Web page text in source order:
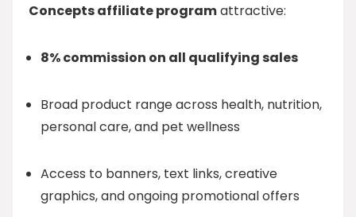
Concepts affiliate programattractive:
8% commission on all qualifying sales
Broad product range across health, nutrition,
personal care, and pet wellness
Access to banners, text links, creative
graphics, and ongoing promotional offers